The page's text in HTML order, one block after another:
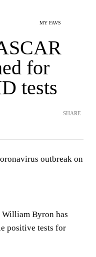
MY FAVS
for
tests
SHARE
outbreak on
Byron has
positive tests for